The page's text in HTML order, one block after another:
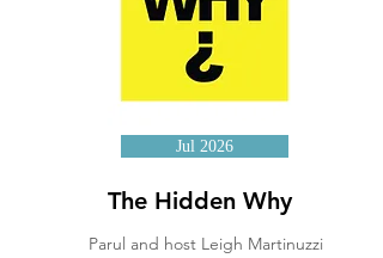
Jul 2026
The Hidden Why
Parul and host Leigh Martinuzzi